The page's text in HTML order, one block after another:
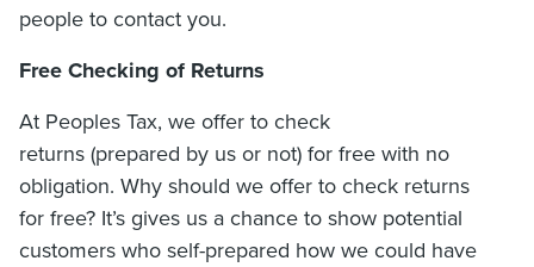
people to contact you.
Free Checking of Returns
At Peoples Tax, we offer to check
returns (prepared by us or not) for free with no
obligation. Why should we offer to check returns
for free? It’s gives us a chance to show potential
customers who self-prepared how we could have